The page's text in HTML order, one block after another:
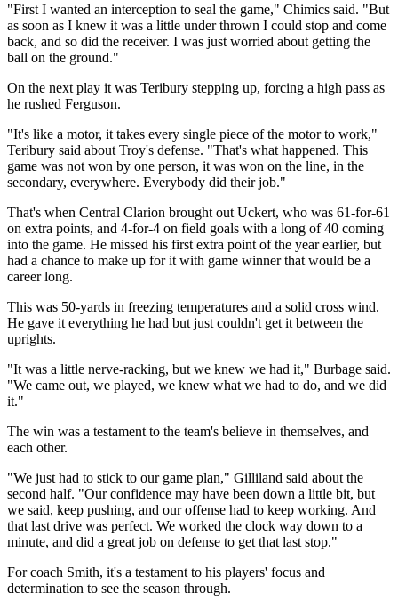
"First I wanted an interception to seal the game," Chimics said. "But
as soon as I knew it was a little under thrown I could stop and come
back, and so did the receiver. I was just worried about getting the
ball on the ground."
On the next play it was Teribury stepping up, forcing a high pass as
he rushed Ferguson.
"It's like a motor, it takes every single piece of the motor to work,"
Teribury said about Troy's defense. "That's what happened. This
game was not won by one person, it was won on the line, in the
secondary, everywhere. Everybody did their job."
That's when Central Clarion brought out Uckert, who was 61-for-61
on extra points, and 4-for-4 on field goals with a long of 40 coming
into the game. He missed his first extra point of the year earlier, but
had a chance to make up for it with game winner that would be a
career long.
This was 50-yards in freezing temperatures and a solid cross wind.
He gave it everything he had but just couldn't get it between the
uprights.
"It was a little nerve-racking, but we knew we had it," Burbage said.
"We came out, we played, we knew what we had to do, and we did
it."
The win was a testament to the team's believe in themselves, and
each other.
"We just had to stick to our game plan," Gilliland said about the
second half. "Our confidence may have been down a little bit, but
we said, keep pushing, and our offense had to keep working. And
that last drive was perfect. We worked the clock way down to a
minute, and did a great job on defense to get that last stop."
For coach Smith, it's a testament to his players' focus and
determination to see the season through.